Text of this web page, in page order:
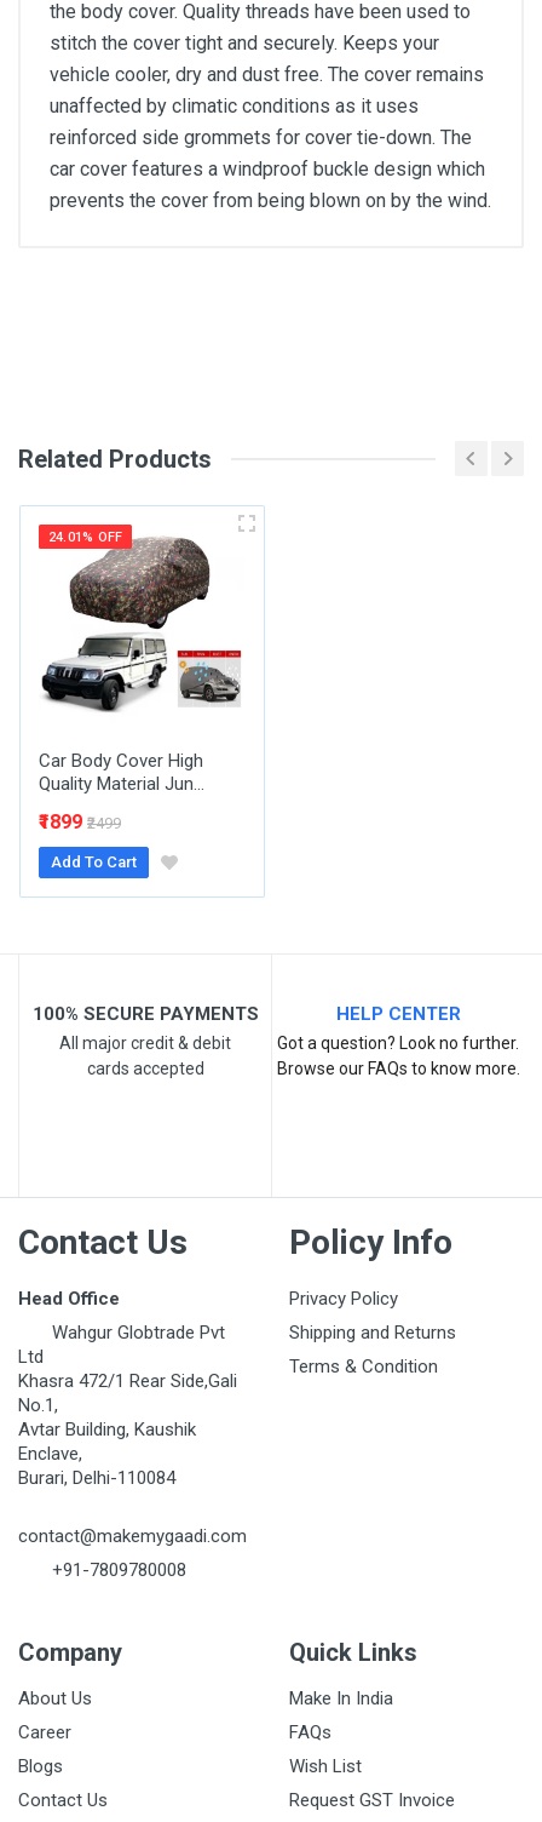
the body cover. Quality threads have been used to
stitch the cover tight and securely. Keeps your
vehicle cooler, dry and dust free. The cover remains
unaffected by climatic conditions as it uses
reinforced side grommets for cover tie-down. The
car cover features a windproof buckle design which
prevents the cover from being blown on by the wind.
Your Name
Email Address
Your Review
Related Products
24.01% OFF
Car Body Cover High
Quality Material Jun...
₹1899 ₹2499
Add To Cart
100% SECURE PAYMENTS
All major credit & debit
cards accepted
HELP CENTER
Got a question? Look no further.
Browse our FAQs to know more.
Contact Us
Head Office
Wahgur Globtrade Pvt
Ltd
Khasra 472/1 Rear Side,Gali
No.1,
Avtar Building, Kaushik
Enclave,
Burari, Delhi-110084
contact@makemygaadi.com
+91-7809780008
Policy Info
Privacy Policy
Shipping and Returns
Terms & Condition
Company
About Us
Career
Blogs
Contact Us
Quick Links
Make In India
FAQs
Wish List
Request GST Invoice